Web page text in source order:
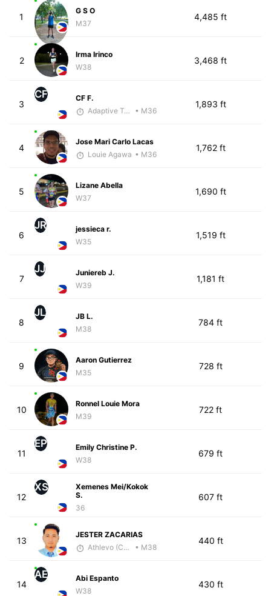
1
G S O
M37
4,485 ft
2
Irma Irinco
W38
3,468 ft
3
CF
CF F.
Adaptive Trainer
• M36
1,893 ft
4
Jose Mari Carlo Lacas
Louie Agawa • M36
1,762 ft
5
Lizane Abella
W37
1,690 ft
6
JR
jessieca r.
W35
1,519 ft
7
JJ
Juniereb J.
W39
1,181 ft
8
JL
JB L.
M38
784 ft
9
Aaron Gutierrez
M35
728 ft
10
Ronnel Louie Mora
M39
722 ft
11
EP
Emily Christine P.
W38
679 ft
12
XS
Xemenes Mei/Kokok
S.
36
607 ft
13
JESTER ZACARIAS
Athlevo (Coach Dean)
• M38
440 ft
14
AE
Abi Espanto
W38
430 ft